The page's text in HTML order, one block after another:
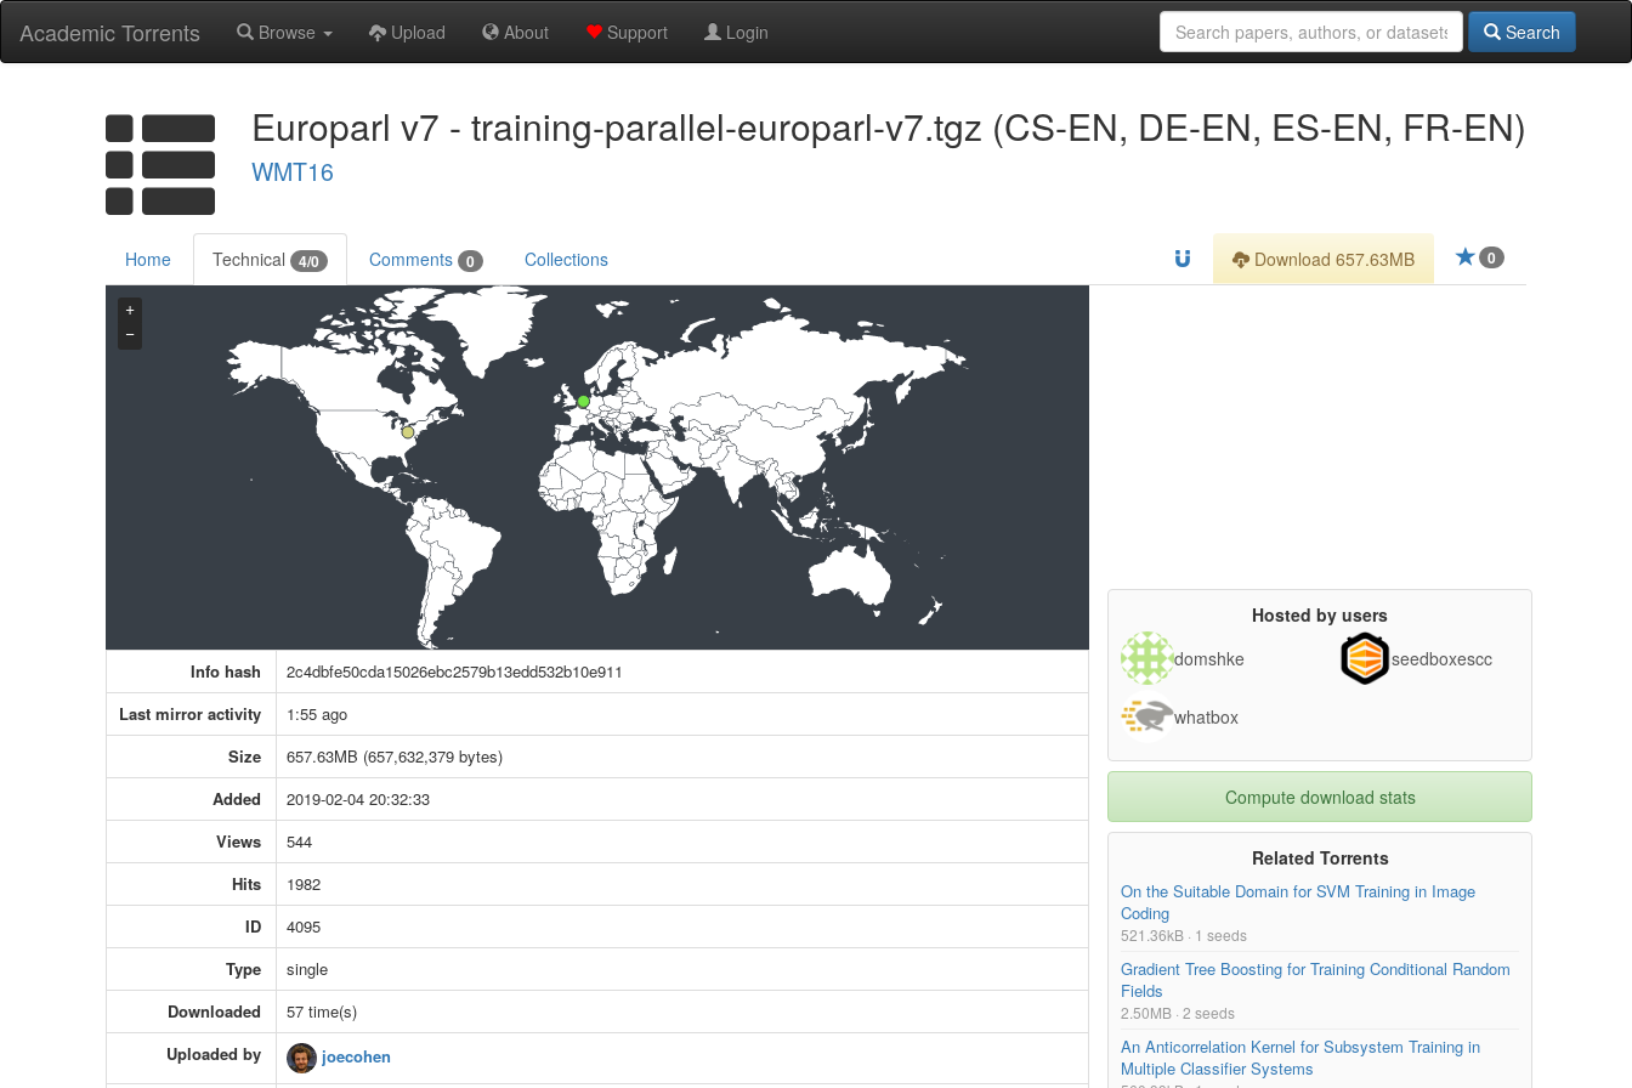
Academic Torrents Browse Upload About Support Login Search
Europarl v7 - training-parallel-europarl-v7.tgz (CS-EN, DE-EN, ES-EN, FR-EN)
WMT16
Home Technical 4/0 Comments 0 Collections 0
Download 657.63MB
+
−
Info hash
2c4dbfe50cda15026ebc2579b13edd532b10e911
Last mirror activity
1:55 ago
Size
657.63MB (657,632,379 bytes)
Added
2019-02-04 20:32:33
Views
544
Hits
1982
ID
4095
Type
single
Downloaded
57 time(s)
Uploaded by
joecohen
Hosted by users
domshke
seedboxescc
whatbox
Compute download stats
Related Torrents
On the Suitable Domain for SVM Training in Image
Coding
521.36kB · 1 seeds
Gradient Tree Boosting for Training Conditional Random
Fields
2.50MB · 2 seeds
An Anticorrelation Kernel for Subsystem Training in
Multiple Classifier Systems